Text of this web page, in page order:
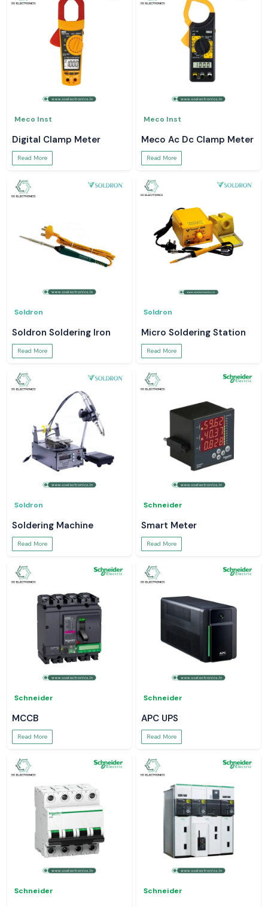
Meco Inst
Digital Clamp Meter
Read More
Meco Inst
Meco Ac Dc Clamp Meter
Read More
Soldron
Soldron Soldering Iron
Read More
Soldron
Micro Soldering Station
Read More
Soldron
Soldering Machine
Read More
Schneider
Smart Meter
Read More
Schneider
MCCB
Read More
Schneider
APC UPS
Read More
Schneider Schneider